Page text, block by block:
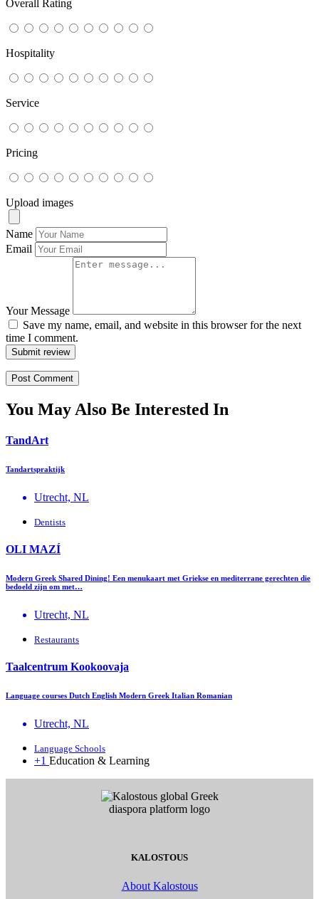
Overall Rating
Hospitality
Service
Pricing
Upload images
Name
Email
Your Message
Save my name, email, and website in this browser for the next
time I comment.
Submit review
You May Also Be Interested In
TandArt
Tandartspraktijk
Utrecht, NL
Dentists
OLI MAZÍ
Modern Greek Shared Dining! Een menukaart met Griekse en mediterrane gerechten die
bedoeld zijn om met…
Utrecht, NL
Restaurants
Taalcentrum Kookoovaja
Language courses Dutch English Modern Greek Italian Romanian
Utrecht, NL
Language Schools
+1 Education & Learning
KALOSTOUS
About Kalostous